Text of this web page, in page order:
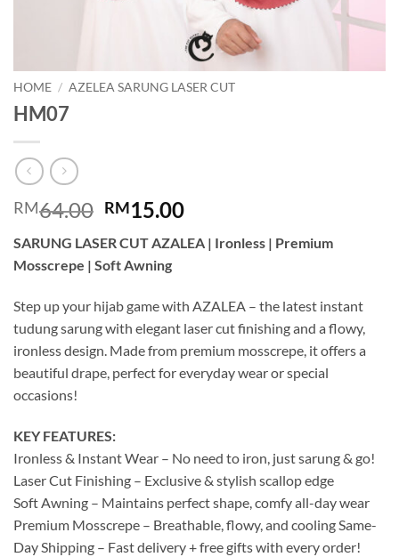
HOME / AZELEA SARUNG LASER CUT
HM07
RM64.00 Original
was:
RM64.00.
RM15.00Current
is:
SARUNG LASER CUT AZALEA | Ironless | Premium
Mosscrepe | Soft Awning
Step up your hijab game with AZALEA – the latest instant
tudung sarung with elegant laser cut finishing and a flowy,
ironless design. Made from premium mosscrepe, it offers a
beautiful drape, perfect for everyday wear or special
occasions!
KEY FEATURES:
Ironless & Instant Wear – No need to iron, just sarung & go!
Laser Cut Finishing – Exclusive & stylish scallop edge
Soft Awning – Maintains perfect shape, comfy all-day wear
Premium Mosscrepe – Breathable, flowy, and cooling Same-
Day Shipping – Fast delivery + free gifts with every order!